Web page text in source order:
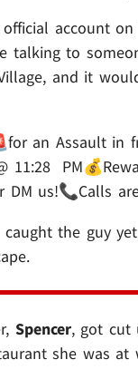
official account
talking to
and it
an Assault
11:28
us!📞Calls
the guy
Spencer, got cut
she was